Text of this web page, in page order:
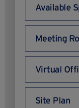
Available
Meeting
Virtual
Site Plan